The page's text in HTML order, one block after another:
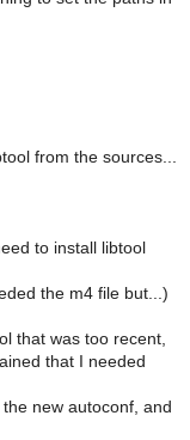
from the sources...
to install libtool
the m4 file but...)
that was too recent,
that I needed
new autoconf, and